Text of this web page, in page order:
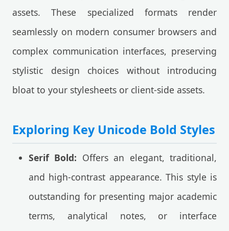
assets. These specialized formats render
seamlessly on modern consumer browsers and
complex communication interfaces, preserving
stylistic design choices without introducing
bloat to your stylesheets or client-side assets.
Exploring Key Unicode Bold Styles
Serif Bold: Offers an elegant, traditional,
and high-contrast appearance. This style is
outstanding for presenting major academic
terms, analytical notes, or interface